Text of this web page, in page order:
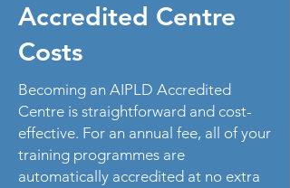
Accredited Centre
Costs
Becoming an AIPLD Accredited
Centre is straightforward and cost-
effective. For an annual fee, all of your
training programmes are
automatically accredited at no extra